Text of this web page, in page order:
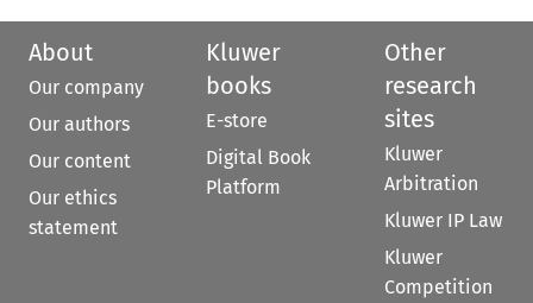
About
Our company
Our authors
Our content
Our ethics
statement
Kluwer
books
E-store
Digital Book
Platform
Other
research
sites
Kluwer
Arbitration
Kluwer IP Law
Kluwer
Competition